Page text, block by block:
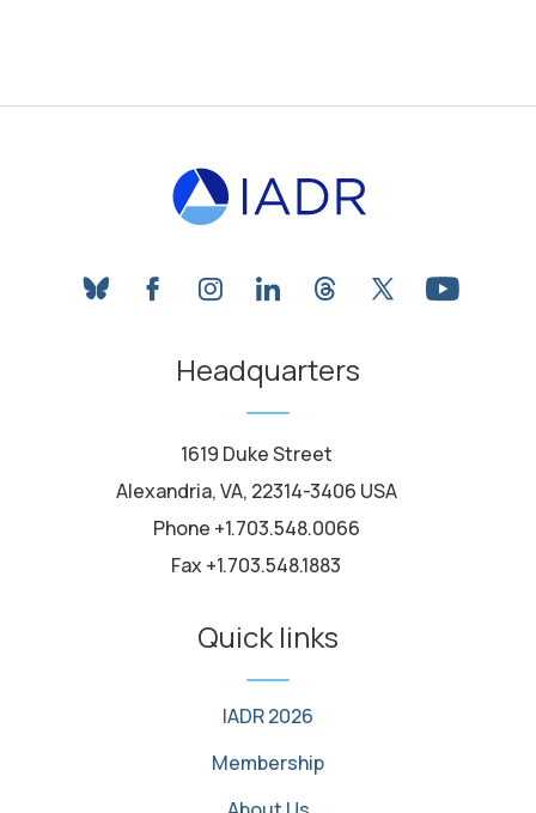
blueskyfacebookinstagram
linkedinthreadstwitter
Headquarters
1619 Duke Street
Alexandria, VA, 22314-3406 USA
Phone +1.703.548.0066
Fax +1.703.548.1883
Quick links
IADR 2026
Membership